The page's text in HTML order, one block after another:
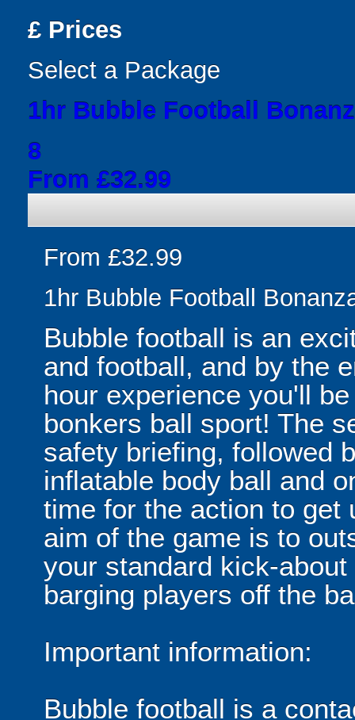
£ Prices
Select a Package
1hr Bubble Football
8
From £32.99
From £32.99
1hr Bubble Football
Bubble football is an
and football, and by the
hour experience you'll
bonkers ball sport! The
safety briefing, followed
inflatable body ball and
time for the action to get
aim of the game is to
your standard kick-
barging players off the
Important information:
Bubble football is a